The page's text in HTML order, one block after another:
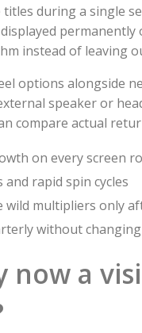
during a single
instead of leaving
options alongside
speaker or
compare actual
on every screen
rapid spin cycles
multipliers only
without
now a